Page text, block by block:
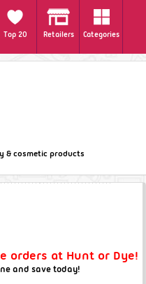
Top 20 Retailers Categories
& cosmetic products
orders at Hunt or Dye!
and save today!